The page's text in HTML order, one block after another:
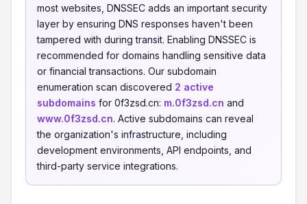
most websites, DNSSEC adds an important security
layer by ensuring DNS responses haven't been
tampered with during transit. Enabling DNSSEC is
recommended for domains handling sensitive data
or financial transactions. Our subdomain
enumeration scan discovered 2 active
subdomains for 0f3zsd.cn: m.0f3zsd.cn and
www.0f3zsd.cn. Active subdomains can reveal
the organization's infrastructure, including
development environments, API endpoints, and
third-party service integrations.